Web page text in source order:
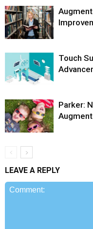
Touch
Parker:
LEAVE A REPLY